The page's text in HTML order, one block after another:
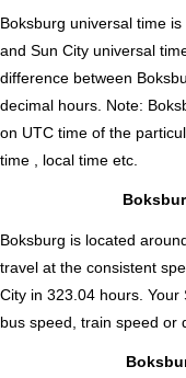
Boksburg universal time
and Sun City universal
difference between
decimal hours Note:
on UTC time of the
time , local time etc.
Boksburg is located
travel at the consistent
City in 323.04 hours.
bus speed, train speed or